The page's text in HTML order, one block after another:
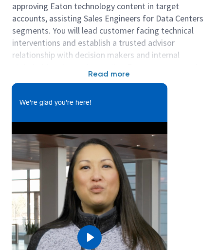
approving Eaton technology content in target
accounts, assisting Sales Engineers for Data Centers
segments. You will lead customer facing technical
interventions and establish a trusted advisor
relationship with decision makers and internal
customer business, technical objectives and
project requirements.
Assist Sales Engineers in promoting and
approving Data Centers Solutions
Understands the customer pain points and
actively engages them for technical needs.
Collaborates with internal, product
management/support , commercial sales
teams and partners to engage strategic
customer in applying Eaton solutions and
writes content for technical and commercial
Read more
We're glad you're here!
Play